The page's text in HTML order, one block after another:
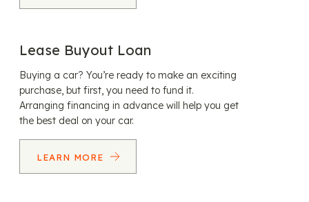
Lease Buyout Loan
Buying a car? You’re ready to make an exciting
purchase, but first, you need to fund it.
Arranging financing in advance will help you get
the best deal on your car.
LEARN MORE